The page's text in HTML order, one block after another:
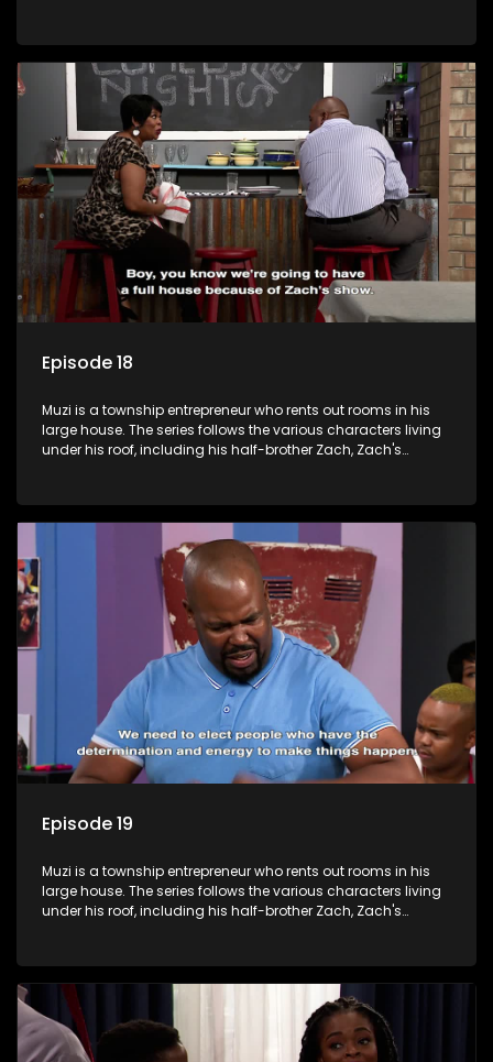
revolving door for classic township characters who come
and go for a whole host of reasons and together they all
form a far from ordinary family.
Episode 18
Muzi is a township entrepreneur who rents out rooms in his
large house. The series follows the various characters living
under his roof, including his half-brother Zach, Zach's
revolving door for classic township characters who come
and go for a whole host of reasons and together they all
form a far from ordinary family.
Episode 19
Muzi is a township entrepreneur who rents out rooms in his
large house. The series follows the various characters living
under his roof, including his half-brother Zach, Zach's
revolving door for classic township characters who come
and go for a whole host of reasons and together they all
form a far from ordinary family.